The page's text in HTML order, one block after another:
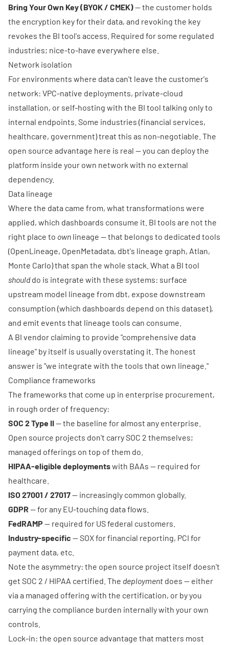
Bring Your Own Key (BYOK / CMEK)— the customer holds
the encryption key for their data, and revoking the key
revokes the BI tool's access. Required for some regulated
industries; nice-to-have everywhere else.
Network isolation
For environments where data can't leave the customer's
network: VPC-native deployments, private-cloud
installation, or self-hosting with the BI tool talking only to
internal endpoints. Some industries (financial services,
healthcare, government) treat this as non-negotiable. The
open source advantage here is real — you can deploy the
platform inside your own network with no external
dependency.
Data lineage
Where the data came from, what transformations were
applied, which dashboards consume it. BI tools are not the
right place to own lineage — that belongs to dedicated tools
(OpenLineage, OpenMetadata, dbt's lineage graph, Atlan,
Monte Carlo) that span the whole stack. What a BI tool
shoulddo is integrate with these systems: surface
upstream model lineage from dbt, expose downstream
consumption (which dashboards depend on this dataset),
and emit events that lineage tools can consume.
A BI vendor claiming to provide "comprehensive data
lineage" by itself is usually overstating it. The honest
answer is "we integrate with the tools that own lineage."
Compliance frameworks
The frameworks that come up in enterprise procurement,
in rough order of frequency:
SOC 2 Type II— the baseline for almost any enterprise.
Open source projects don't carry SOC 2 themselves;
managed offerings on top of them do.
HIPAA-eligible deploymentswith BAAs — required for
healthcare.
ISO 27001 / 27017— increasingly common globally.
GDPR— for any EU-touching data flows.
FedRAMP — required for US federal customers.
Industry-specific — SOX for financial reporting, PCI for
payment data, etc.
Note the asymmetry: the open source project itself doesn't
get SOC 2 / HIPAA certified. The deployment does — either
via a managed offering with the certification, or by you
carrying the compliance burden internally with your own
controls.
Lock-in: the open source advantage that matters most